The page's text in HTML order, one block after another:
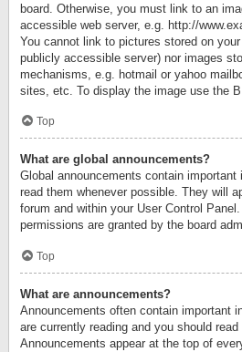
board. Otherwise, you must link to an
accessible web server, e.g. http://
You cannot link to pictures stored on
publicly accessible server) nor images
mechanisms, e.g. hotmail or yahoo
sites, etc. To display the image use the
Top
What are global announcements?
Global announcements contain important
read them whenever possible. They will
forum and within your User Control
permissions are granted by the board
Top
What are announcements?
Announcements often contain important
are currently reading and you should
Announcements appear at the top of